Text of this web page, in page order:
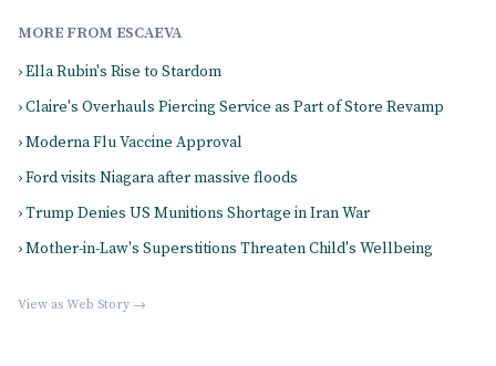
MORE FROM ESCAEVA
› Ella Rubin's Rise to Stardom
› Claire's Overhauls Piercing Service as Part of Store Revamp
› Moderna Flu Vaccine Approval
› Ford visits Niagara after massive floods
› Trump Denies US Munitions Shortage in Iran War
› Mother-in-Law's Superstitions Threaten Child's Wellbeing
View as Web Story →